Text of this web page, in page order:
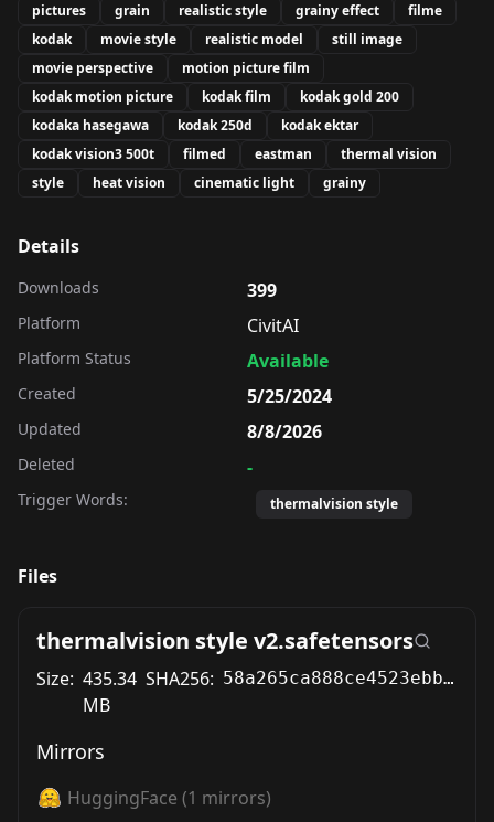
pictures
grain realistic style grainy effect
filme
kodak
movie style realistic model
still image
movie perspective
motion picture film
kodak motion picture
kodak film
kodak gold 200
kodaka hasegawa
kodak 250d
kodak ektar
kodak vision3 500t
filmed eastman
thermal vision
style
heat vision cinematic light grainy
Details
Downloads 399
Platform CivitAI
Platform Status Available
Created 5/25/2024
Updated 8/8/2026
Deleted -
Trigger Words: thermalvision style
Files
thermalvision style v2.safetensors
Size: 435.34
MB
SHA256: 58a265ca888ce4523ebb60f8c497de3efc1809c47b5cd70746d1511bc4fa867a
Mirrors
HuggingFace (1 mirrors)